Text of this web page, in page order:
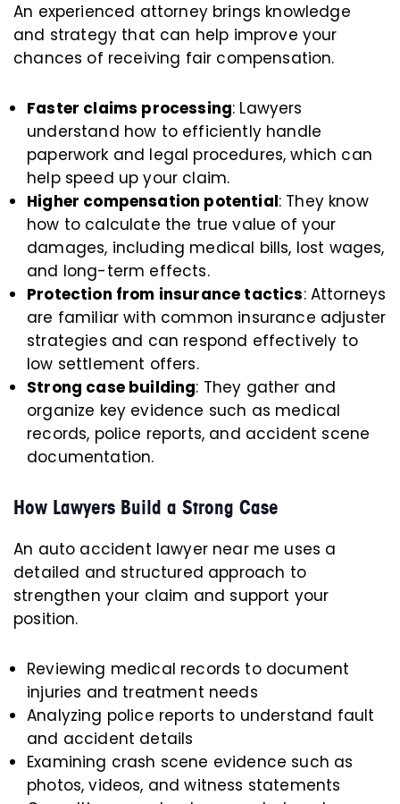
An experienced attorney brings knowledge
and strategy that can help improve your
chances of receiving fair compensation.
Faster claims processing: Lawyers
understand how to efficiently handle
paperwork and legal procedures, which can
help speed up your claim.
Higher compensation potential: They know
how to calculate the true value of your
damages, including medical bills, lost wages,
and long-term effects.
Protection from insurance tactics: Attorneys
are familiar with common insurance adjuster
strategies and can respond effectively to
low settlement offers.
Strong case building: They gather and
organize key evidence such as medical
records, police reports, and accident scene
documentation.
How Lawyers Build a Strong Case
An auto accident lawyer near me uses a
detailed and structured approach to
strengthen your claim and support your
position.
Reviewing medical records to document
injuries and treatment needs
Analyzing police reports to understand fault
and accident details
Examining crash scene evidence such as
photos, videos, and witness statements